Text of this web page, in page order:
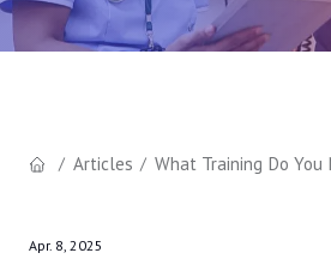
Articles What Training Do
Apr. 8, 2025